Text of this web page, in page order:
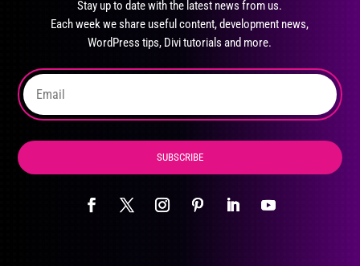
the
product
page
Stay up to date with the latest news from us.
Each week we share useful content, development news,
WordPress tips, Divi tutorials and more.
SUBSCRIBE